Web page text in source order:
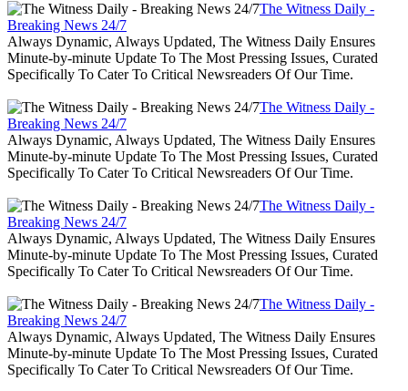
The Witness Daily -
Breaking News 24/7
Always Dynamic, Always Updated, The Witness Daily Ensures
Minute-by-minute Update To The Most Pressing Issues, Curated
Specifically To Cater To Critical Newsreaders Of Our Time.
The Witness Daily -
Breaking News 24/7
Always Dynamic, Always Updated, The Witness Daily Ensures
Minute-by-minute Update To The Most Pressing Issues, Curated
Specifically To Cater To Critical Newsreaders Of Our Time.
The Witness Daily -
Breaking News 24/7
Always Dynamic, Always Updated, The Witness Daily Ensures
Minute-by-minute Update To The Most Pressing Issues, Curated
Specifically To Cater To Critical Newsreaders Of Our Time.
The Witness Daily -
Breaking News 24/7
Always Dynamic, Always Updated, The Witness Daily Ensures
Minute-by-minute Update To The Most Pressing Issues, Curated
Specifically To Cater To Critical Newsreaders Of Our Time.